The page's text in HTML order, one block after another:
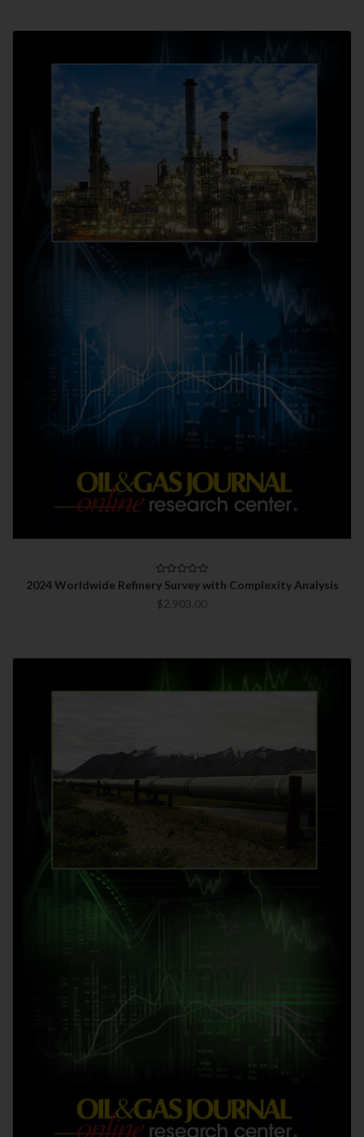
2024 Worldwide Refinery Survey with Complexity Analysis
$2,903.00